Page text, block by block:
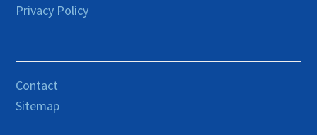
Privacy Policy
Contact
Sitemap